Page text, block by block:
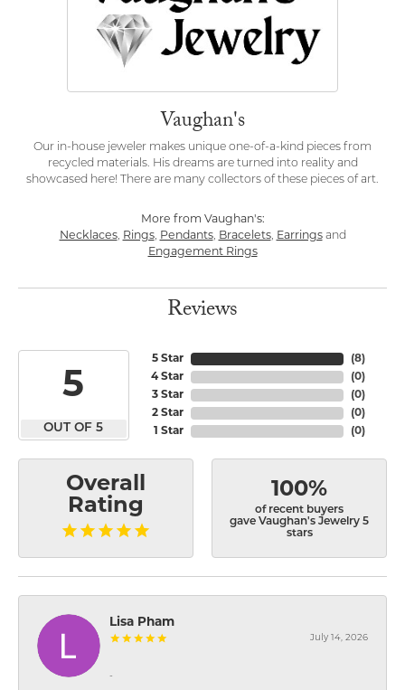
Vaughan's
Our in-house jeweler makes unique one-of-a-kind pieces from
recycled materials. His dreams are turned into reality and
showcased here! There are many collectors of these pieces of art.
More from Vaughan's:
Necklaces, Rings, Pendants, Bracelets, Earringsand
Engagement Rings
Reviews
5
OUT OF 5
5 Star
4 Star
3 Star
2 Star
1 Star
(8)
(0)
(0)
(0)
(0)
Overall
Rating
100%
of recent buyers
gave Vaughan's Jewelry 5
stars
Lisa Pham
July 14, 2026
-